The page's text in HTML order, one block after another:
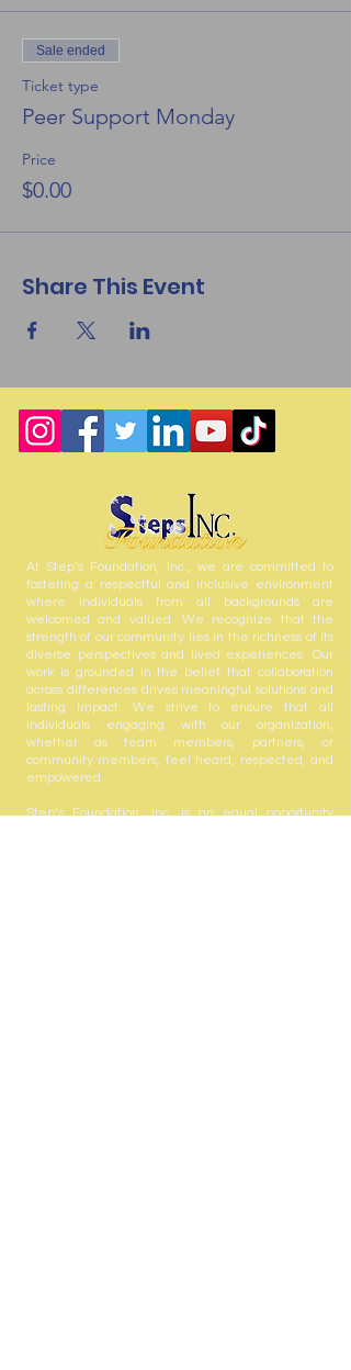
Sale ended
Ticket type
Peer Support Monday
Price
$0.00
Share This Event
At Step’s Foundation, Inc., we are committed to
fostering a respectful and inclusive environment
where individuals from all backgrounds are
welcomed and valued. We recognize that the
strength of our community lies in the richness of its
diverse perspectives and lived experiences. Our
work is grounded in the belief that collaboration
across differences drives meaningful solutions and
lasting impact. We strive to ensure that all
individuals engaging with our organization,
whether as team members, partners, or
community members, feel heard, respected, and
empowered.
Step’s Foundation, Inc. is an equal opportunity